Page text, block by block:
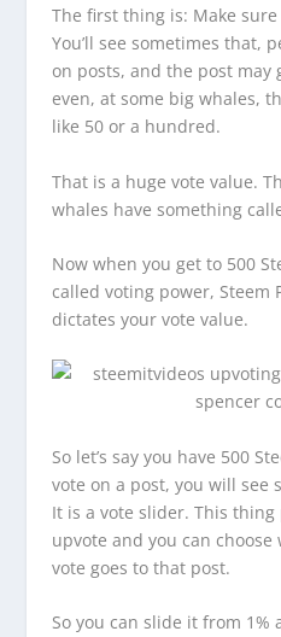
The first thing is: Make
You’ll see sometimes that,
on posts, and the post may
even, at some big whales,
like 50 or a hundred.
That is a huge vote value.
whales have something
Now when you get to 500
called voting power, Steem
dictates your vote value.
So let’s say you have 500
vote on a post, you will see
It is a vote slider. This
upvote and you can
vote goes to that post.
So you can slide it from 1%